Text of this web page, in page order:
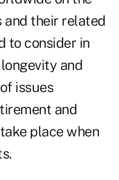
and their related
to consider in
and
issues
and
place when